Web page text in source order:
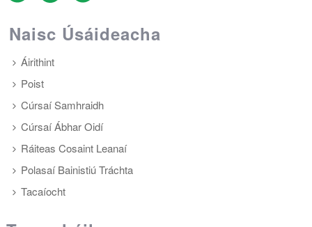
Naisc Úsáideacha
Áirithint
Poist
Cúrsaí Samhraidh
Cúrsaí Ábhar Oidí
Ráiteas Cosaint Leanaí
Polasaí Bainistiú Tráchta
Tacaíocht